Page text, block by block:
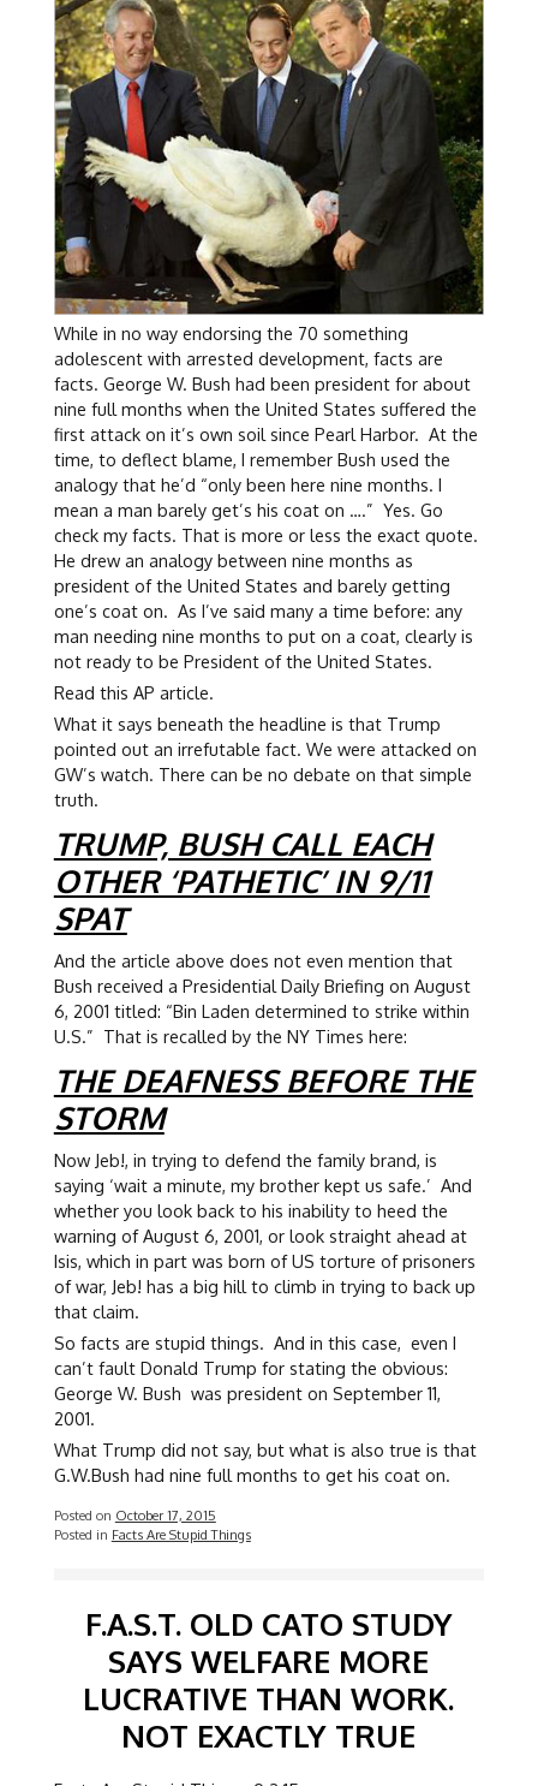
While in no way endorsing the 70 something
adolescent with arrested development, facts are
facts. George W. Bush had been president for about
nine full months when the United States suffered the
first attack on it’s own soil since Pearl Harbor. At the
time, to deflect blame, I remember Bush used the
analogy that he’d “only been here nine months. I
mean a man barely get’s his coat on ….” Yes. Go
check my facts. That is more or less the exact quote.
He drew an analogy between nine months as
president of the United States and barely getting
one’s coat on. As I’ve said many a time before: any
man needing nine months to put on a coat, clearly is
not ready to be President of the United States.
Read this AP article.
What it says beneath the headline is that Trump
pointed out an irrefutable fact. We were attacked on
GW’s watch. There can be no debate on that simple
truth.
TRUMP, BUSH CALL EACH
OTHER ‘PATHETIC’ IN 9/11
SPAT
And the article above does not even mention that
Bush received a Presidential Daily Briefing on August
6, 2001 titled: “Bin Laden determined to strike within
U.S.” That is recalled by the NY Times here:
THE DEAFNESS BEFORE THE
STORM
Now Jeb!, in trying to defend the family brand, is
saying ‘wait a minute, my brother kept us safe.’ And
whether you look back to his inability to heed the
warning of August 6, 2001, or look straight ahead at
Isis, which in part was born of US torture of prisoners
of war, Jeb! has a big hill to climb in trying to back up
that claim.
So facts are stupid things. And in this case, even I
can’t fault Donald Trump for stating the obvious:
George W. Bush was president on September 11,
2001.
What Trump did not say, but what is also true is that
G.W.Bush had nine full months to get his coat on.
Posted on October 17, 2015
Posted in Facts Are Stupid Things
F.A.S.T. OLD CATO STUDY
SAYS WELFARE MORE
LUCRATIVE THAN WORK.
NOT EXACTLY TRUE